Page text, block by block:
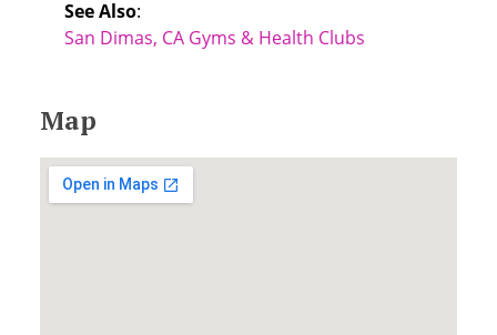
See Also:
San Dimas, CA Gyms & Health Clubs
Map